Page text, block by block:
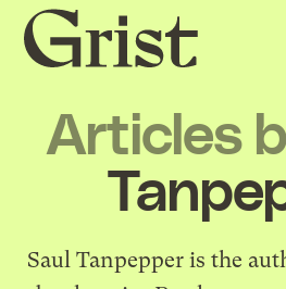
Grist
home
Articles
Saul Tanpepper is the